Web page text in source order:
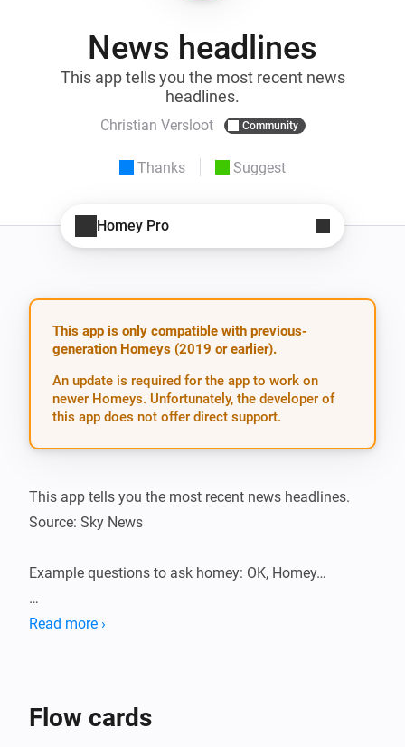
News headlines
This app tells you the most recent news
headlines.
Christian Versloot Community
Thanks Suggest
Homey Pro
This app is only compatible with previous-
generation Homeys (2019 or earlier).
An update is required for the app to work on
newer Homeys. Unfortunately, the developer of
this app does not offer direct support.
This app tells you the most recent news headlines.
Source: Sky News
Example questions to ask homey: OK, Homey…
-   What are the news headlines?
-   News headlines.
Read more ›
Flow cards